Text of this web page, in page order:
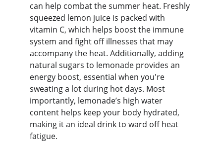
can help combat the summer heat. Freshly
squeezed lemon juice is packed with
vitamin C, which helps boost the immune
system and fight off illnesses that may
accompany the heat. Additionally, adding
natural sugars to lemonade provides an
energy boost, essential when you're
sweating a lot during hot days. Most
importantly, lemonade’s high water
content helps keep your body hydrated,
making it an ideal drink to ward off heat
fatigue.